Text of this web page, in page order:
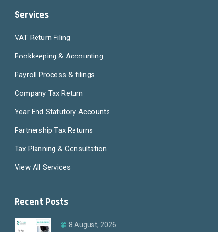
Services
VAT Return Filing
Bookkeeping & Accounting
Payroll Process & filings
Company Tax Return
Year End Statutory Accounts
Partnership Tax Returns
Tax Planning & Consultation
View All Services
Recent Posts
8 August, 2026